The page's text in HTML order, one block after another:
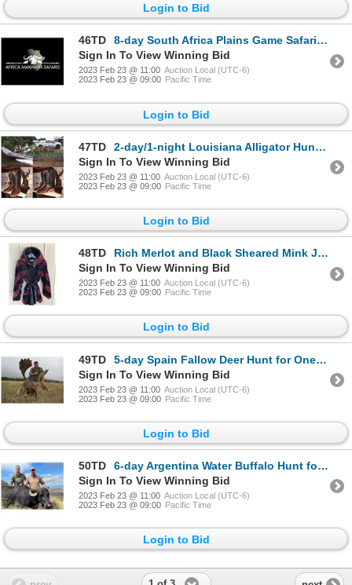
Login to Bid
46TD
8-day South Africa Plains Game Safari for Two Hunters and Two Non-Hunters
Sign In To View Winning Bid
2023 Feb 23 @ 11:00 Auction Local (UTC-6)
2023 Feb 23 @ 09:00 Pacific Time
Login to Bid
47TD
2-day/1-night Louisiana Alligator Hunt for One Hunter and One Non-Hunter
Sign In To View Winning Bid
2023 Feb 23 @ 11:00 Auction Local (UTC-6)
2023 Feb 23 @ 09:00 Pacific Time
Login to Bid
48TD
Rich Merlot and Black Sheared Mink Jacket
Sign In To View Winning Bid
2023 Feb 23 @ 11:00 Auction Local (UTC-6)
2023 Feb 23 @ 09:00 Pacific Time
Login to Bid
49TD
5-day Spain Fallow Deer Hunt for One Hunter and One Non-Hunter
Sign In To View Winning Bid
2023 Feb 23 @ 11:00 Auction Local (UTC-6)
2023 Feb 23 @ 09:00 Pacific Time
Login to Bid
50TD
6-day Argentina Water Buffalo Hunt for Two Hunters *DONATION UPDATE*
Sign In To View Winning Bid
2023 Feb 23 @ 11:00 Auction Local (UTC-6)
2023 Feb 23 @ 09:00 Pacific Time
Login to Bid